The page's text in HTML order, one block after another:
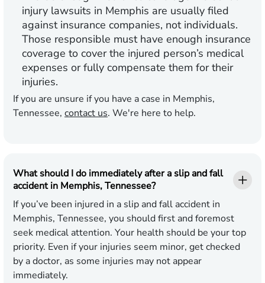
injury lawsuits in Memphis are usually filed
against insurance companies, not individuals.
Those responsible must have enough insurance
coverage to cover the injured person’s medical
expenses or fully compensate them for their
injuries.
If you are​​​​ unsure if you have a case in Memphis,
Tennessee, contact us. We're here to help.
What should I do immediately after a slip and fall
accident in Memphis, Tennessee?
If you’ve been injured in a slip and fall accident in
Memphis, Tennessee, you should first and foremost
seek medical attention. Your health should be your top
priority. Even if your injuries seem minor, get checked
by a doctor, as some injuries may not appear
immediately.